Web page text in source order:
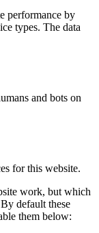
performance by
types. The data
and bots on
for this website.
work, but which
default these
them below: